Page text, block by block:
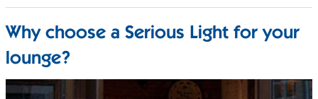
Why choose a Serious Light for your
lounge?